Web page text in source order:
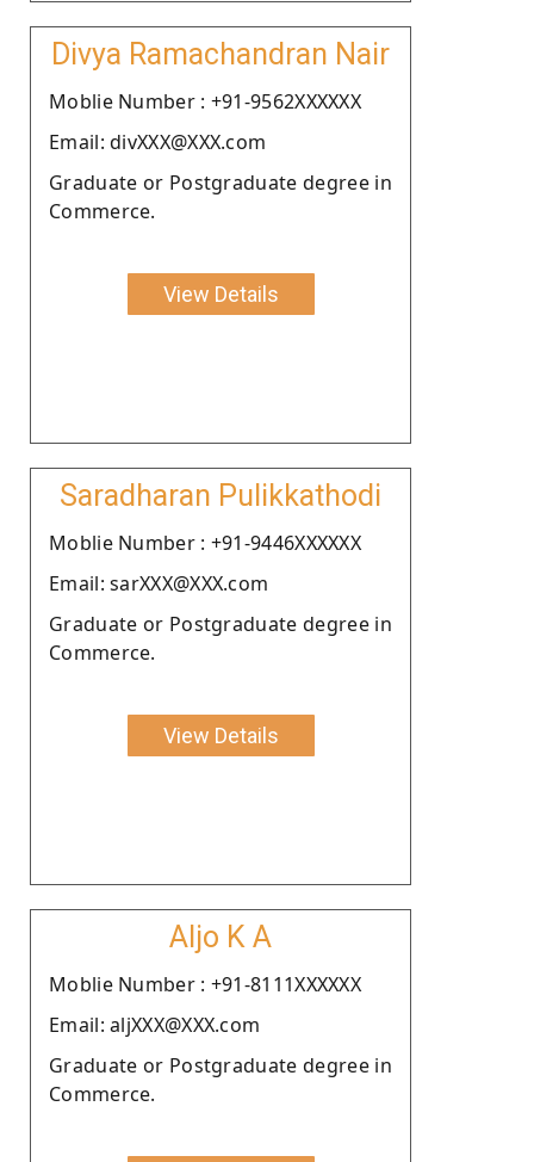
Divya Ramachandran Nair
Moblie Number : +91-9562XXXXXX
Email: divXXX@XXX.com
Graduate or Postgraduate degree in
Commerce.
View Details
Saradharan Pulikkathodi
Moblie Number : +91-9446XXXXXX
Email: sarXXX@XXX.com
Graduate or Postgraduate degree in
Commerce.
View Details
Aljo K A
Moblie Number : +91-8111XXXXXX
Email: aljXXX@XXX.com
Graduate or Postgraduate degree in
Commerce.